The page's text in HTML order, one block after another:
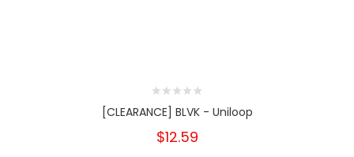
[CLEARANCE] BLVK - Uniloop
$12.59